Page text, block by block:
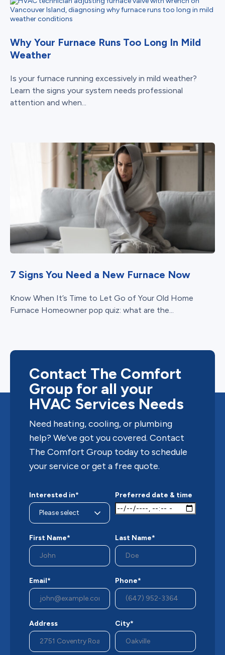
Why Your Furnace Runs Too Long In Mild
Weather
Is your furnace running excessively in mild weather?
Learn the signs your system needs professional
attention and when...
7 Signs You Need a New Furnace Now
Know When It’s Time to Let Go of Your Old Home
Furnace Homeowner pop quiz: what are the...
Contact The Comfort
Group for all your
HVAC Services Needs
Need heating, cooling, or plumbing
help? We’ve got you covered. Contact
The Comfort Group today to schedule
your service or get a free quote.
Interested in* Preferred date & time
First Name* Last Name*
Email* Phone*
Address City*